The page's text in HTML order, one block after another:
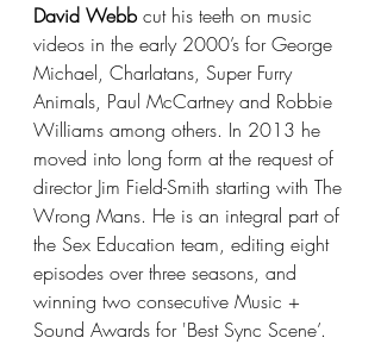
David Webb cut his teeth on music
videos in the early 2000’s for George
Michael, Charlatans, Super Furry
Animals, Paul McCartney and Robbie
Williams among others. In 2013 he
moved into long form at the request of
director Jim Field-Smith starting with The
Wrong Mans. He is an integral part of
the Sex Education team, editing eight
episodes over three seasons, and
winning two consecutive Music +
Sound Awards for 'Best Sync Scene’.